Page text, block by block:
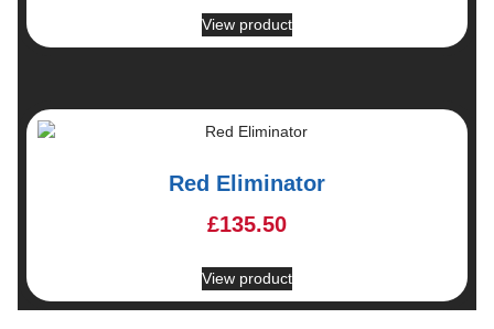
View product
Red Eliminator
£135.50
View product